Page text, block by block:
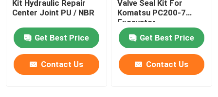
Kit Hydraulic Repair
Center Joint PU / NBR
Get Best Price
Contact Us
Valve Seal Kit For
Komatsu PC200-7
Excavator
Get Best Price
Contact Us